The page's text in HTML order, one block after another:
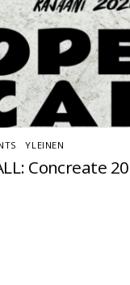
YLEINEN
Concreate